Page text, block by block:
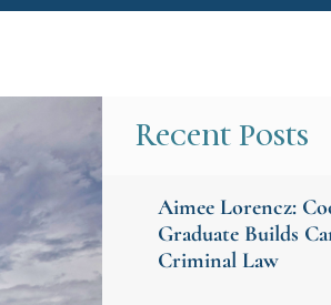
Recent Posts
Aimee Lorencz:
Graduate Builds
Criminal Law